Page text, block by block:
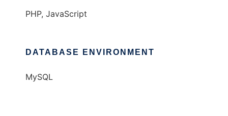
PHP, JavaScript
DATABASE ENVIRONMENT
MySQL